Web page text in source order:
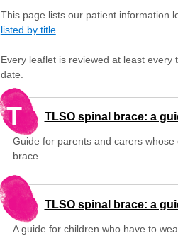
This page lists our patient information
listed by title.
Every leaflet is reviewed at least
date.
T TLSO spinal brace: a
Guide for parents and carers
brace.
TLSO spinal brace: a
A guide for children who have to